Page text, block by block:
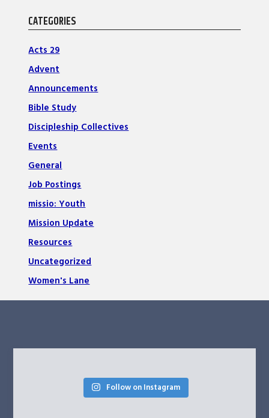
CATEGORIES
Acts 29
Advent
Announcements
Bible Study
Discipleship Collectives
Events
General
Job Postings
missio: Youth
Mission Update
Resources
Uncategorized
Women's Lane
Follow on Instagram